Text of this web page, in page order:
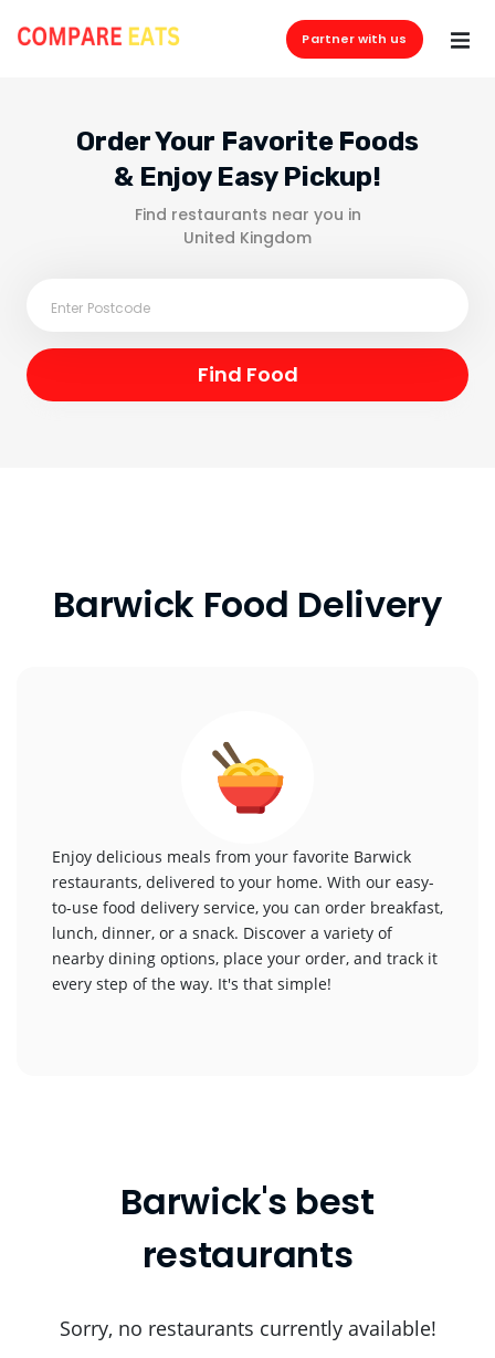
Partner with us
Order Your Favorite Foods
& Enjoy Easy Pickup!
Find restaurants near you in
United Kingdom
Barwick Food Delivery
Enjoy delicious meals from your favorite Barwick
restaurants, delivered to your home. With our easy-
to-use food delivery service, you can order breakfast,
lunch, dinner, or a snack. Discover a variety of
nearby dining options, place your order, and track it
every step of the way. It's that simple!
Barwick's best
restaurants
Sorry, no restaurants currently available!